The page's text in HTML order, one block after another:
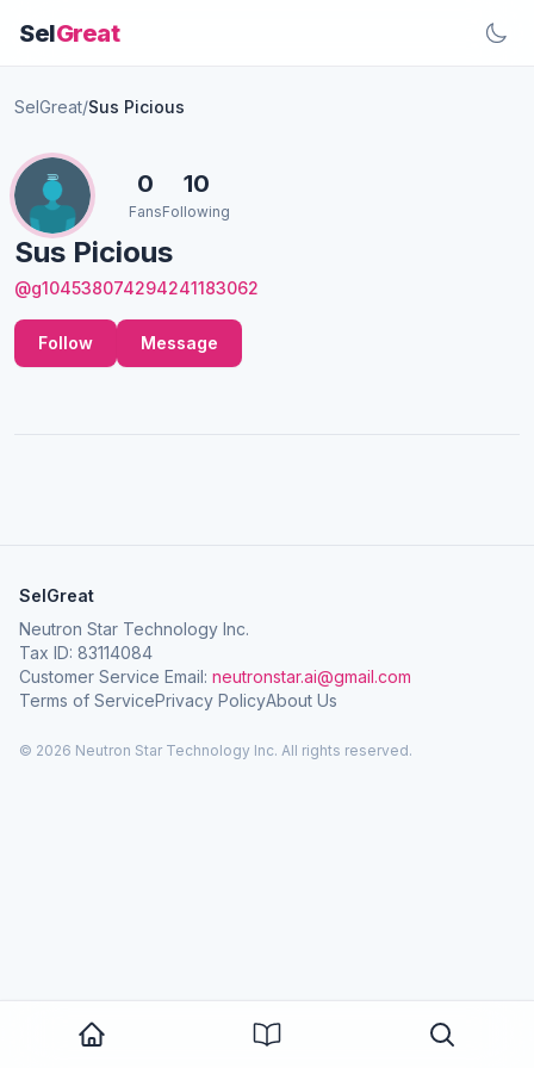
SelGreat
SelGreat/Sus Picious
Sus Picious
@g104538074294241183062
0
Fans
10
Following
Follow Message
SelGreat
Neutron Star Technology Inc.
Tax ID: 83114084
Customer Service Email: neutronstar.ai@gmail.com
Terms of ServicePrivacy PolicyAbout Us
© 2026 Neutron Star Technology Inc. All rights reserved.